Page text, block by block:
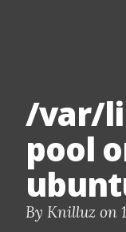
/var/
pool
By Knilluz on